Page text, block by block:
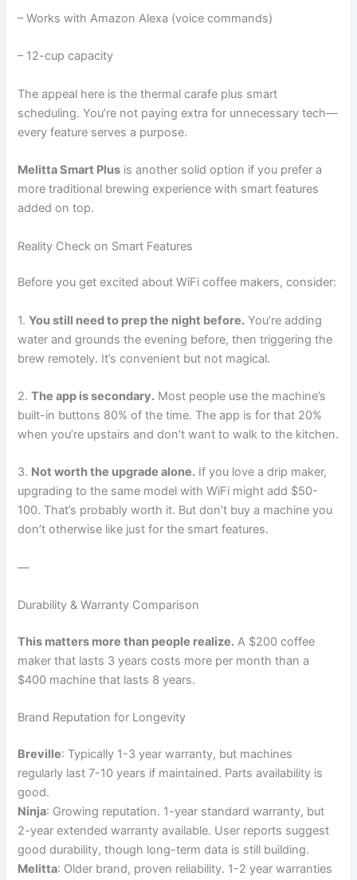
– Works with Amazon Alexa (voice commands)
– 12-cup capacity
The appeal here is the thermal carafe plus smart
scheduling. You’re not paying extra for unnecessary tech—
every feature serves a purpose.
Melitta Smart Plus is another solid option if you prefer a
more traditional brewing experience with smart features
added on top.
Reality Check on Smart Features
Before you get excited about WiFi coffee makers, consider:
1.You still need to prep the night before. You’re adding
water and grounds the evening before, then triggering the
brew remotely. It’s convenient but not magical.
2.The app is secondary. Most people use the machine’s
built-in buttons 80% of the time. The app is for that 20%
when you’re upstairs and don’t want to walk to the kitchen.
3. Not worth the upgrade alone. If you love a drip maker,
upgrading to the same model with WiFi might add $50-
100. That’s probably worth it. But don’t buy a machine you
don’t otherwise like just for the smart features.
—
Durability & Warranty Comparison
This matters more than people realize. A $200 coffee
maker that lasts 3 years costs more per month than a
$400 machine that lasts 8 years.
Brand Reputation for Longevity
Breville: Typically 1-3 year warranty, but machines
regularly last 7-10 years if maintained. Parts availability is
good.
Ninja: Growing reputation. 1-year standard warranty, but
2-year extended warranty available. User reports suggest
good durability, though long-term data is still building.
Melitta: Older brand, proven reliability. 1-2 year warranties